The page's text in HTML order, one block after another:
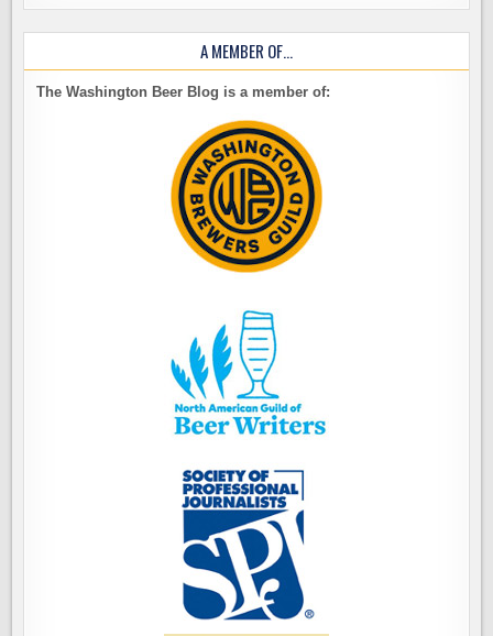
A MEMBER OF…
The Washington Beer Blog is a member of: